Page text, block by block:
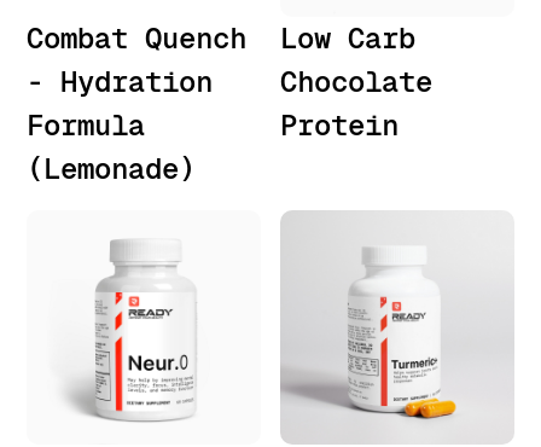
Combat Quench
- Hydration
Formula
(Lemonade)
Low Carb
Chocolate
Protein